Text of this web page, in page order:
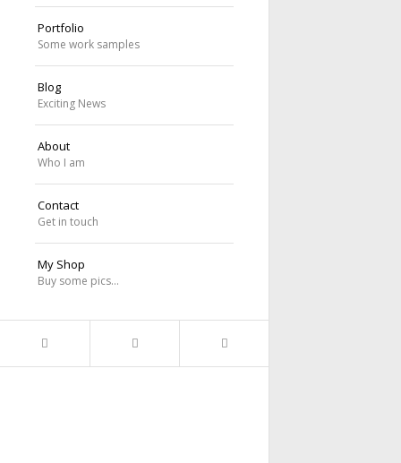
Portfolio
Some work samples
Blog
Exciting News
About
Who I am
Contact
Get in touch
My Shop
Buy some pics…